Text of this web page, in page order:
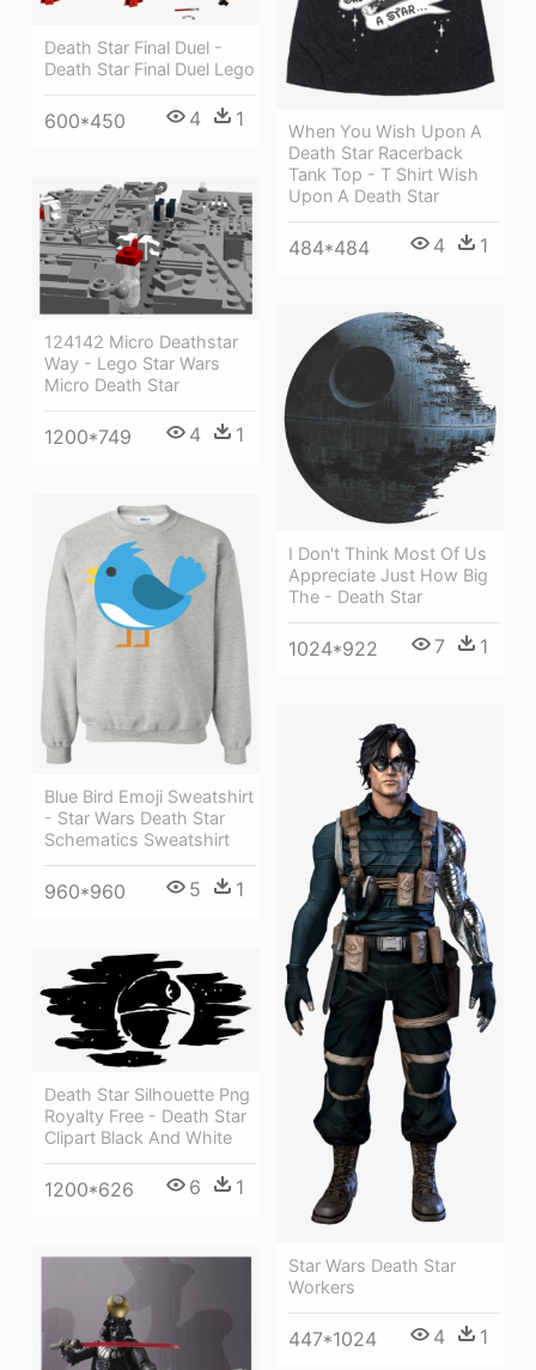
When You Wish Upon A
Death Star Racerback
Tank Top - T Shirt Wish
Upon A Death Star
484*484 4 1
Death Star Final Duel -
Death Star Final Duel Lego
600*450 4 1
124142 Micro Deathstar
Way - Lego Star Wars
Micro Death Star
1200*749 4 1
I Don't Think Most Of Us
Appreciate Just How Big
The - Death Star
1024*922 7 1
Blue Bird Emoji Sweatshirt
- Star Wars Death Star
Schematics Sweatshirt
960*960 5 1
Star Wars Death Star
Workers
447*1024 4 1
Death Star Silhouette Png
Royalty Free - Death Star
Clipart Black And White
1200*626 6 1